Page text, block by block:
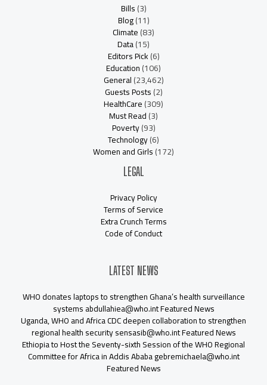
Bills(3)
Blog(11)
Climate(83)
Data(15)
Editors Pick(6)
Education(106)
General(23,462)
Guests Posts(2)
HealthCare(309)
Must Read(3)
Poverty(93)
Technology(6)
Women and Girls(172)
LEGAL
Privacy Policy
Terms of Service
Extra Crunch Terms
Code of Conduct
LATEST NEWS
WHO donates laptops to strengthen Ghana’s health surveillance
systems abdullahiea@who.int Featured News
Uganda, WHO and Africa CDC deepen collaboration to strengthen
regional health security sensasib@who.int Featured News
Ethiopia to Host the Seventy-sixth Session of the WHO Regional
Committee for Africa in Addis Ababa gebremichaela@who.int
Featured News